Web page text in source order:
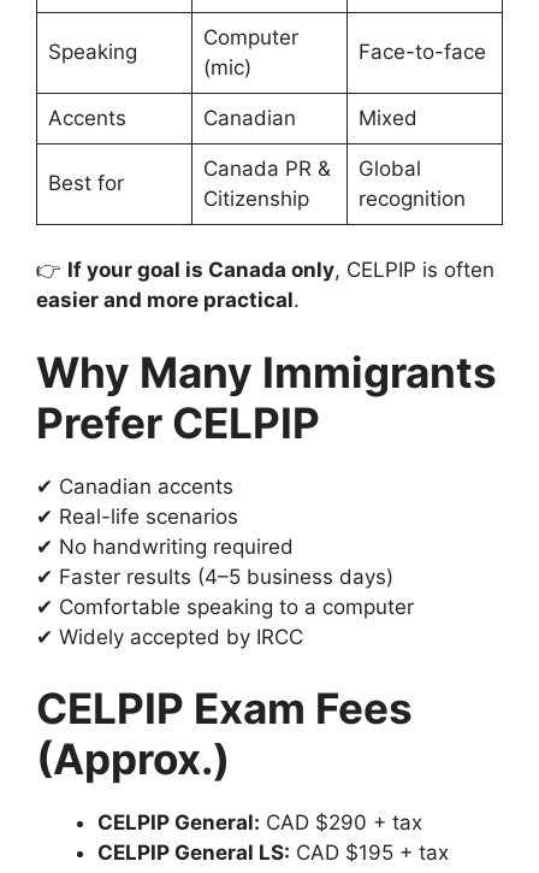
Speaking
Computer
(mic)
Face-to-face
Accents Canadian Mixed
Best for
Canada PR &
Citizenship
Global
recognition
👉 If your goal is Canada only, CELPIP is often
easier and more practical.
Why Many Immigrants
Prefer CELPIP
✔ Canadian accents
✔ Real-life scenarios
✔ No handwriting required
✔ Faster results (4–5 business days)
✔ Comfortable speaking to a computer
✔ Widely accepted by IRCC
CELPIP Exam Fees
(Approx.)
CELPIP General: CAD $290 + tax
CELPIP General LS: CAD $195 + tax